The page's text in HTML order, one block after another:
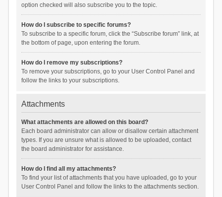
option checked will also subscribe you to the topic.
How do I subscribe to specific forums?
To subscribe to a specific forum, click the “Subscribe forum” link, at
the bottom of page, upon entering the forum.
How do I remove my subscriptions?
To remove your subscriptions, go to your User Control Panel and
follow the links to your subscriptions.
Attachments
What attachments are allowed on this board?
Each board administrator can allow or disallow certain attachment
types. If you are unsure what is allowed to be uploaded, contact
the board administrator for assistance.
How do I find all my attachments?
To find your list of attachments that you have uploaded, go to your
User Control Panel and follow the links to the attachments section.